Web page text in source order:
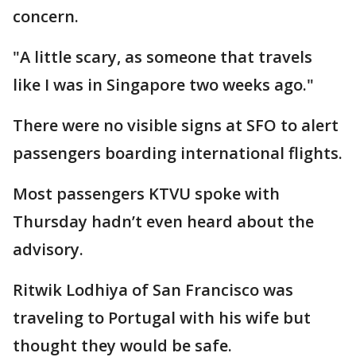
concern.
"A little scary, as someone that travels
like I was in Singapore two weeks ago."
There were no visible signs at SFO to alert
passengers boarding international flights.
Most passengers KTVU spoke with
Thursday hadn’t even heard about the
advisory.
Ritwik Lodhiya of San Francisco was
traveling to Portugal with his wife but
thought they would be safe.